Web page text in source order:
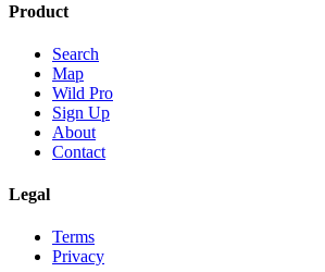
Product
Search
Map
Wild Pro
Sign Up
About
Contact
Legal
Terms
Privacy